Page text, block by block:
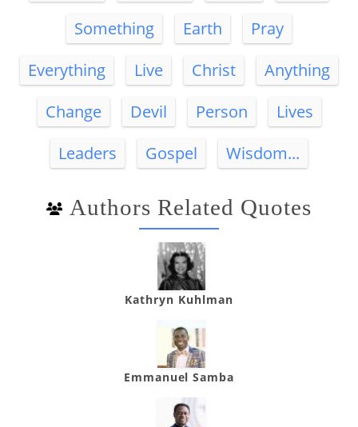
Something
Earth
Pray
Everything
Live Christ
Anything
Change
Devil Person
Lives
Leaders
Gospel Wisdom...
Authors Related Quotes
Kathryn Kuhlman
Emmanuel Samba